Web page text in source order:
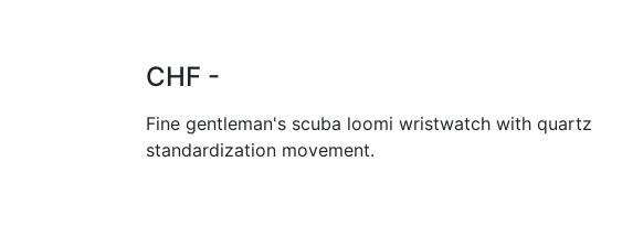
CHF -
Fine gentleman's scuba loomi wristwatch with quartz
standardization movement.